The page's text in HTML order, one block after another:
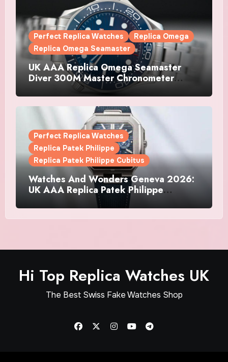
Perfect Replica Watches
Replica Omega
Replica Omega Seamaster
UK AAA Replica Omega Seamaster
Diver 300M Master Chronometer
Perfect Replica Watches
Replica Patek Philippe
Replica Patek Philippe Cubitus
Watches And Wonders Geneva 2026:
UK AAA Replica Patek Philippe
Watches Doubles Down On The
Cubitus
Hi Top Replica Watches UK
The Best Swiss Fake Watches Shop